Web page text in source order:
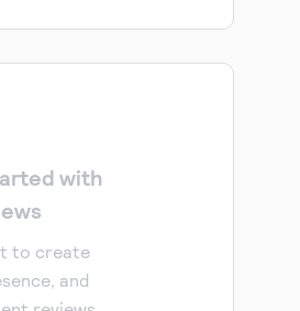
with
to create
and